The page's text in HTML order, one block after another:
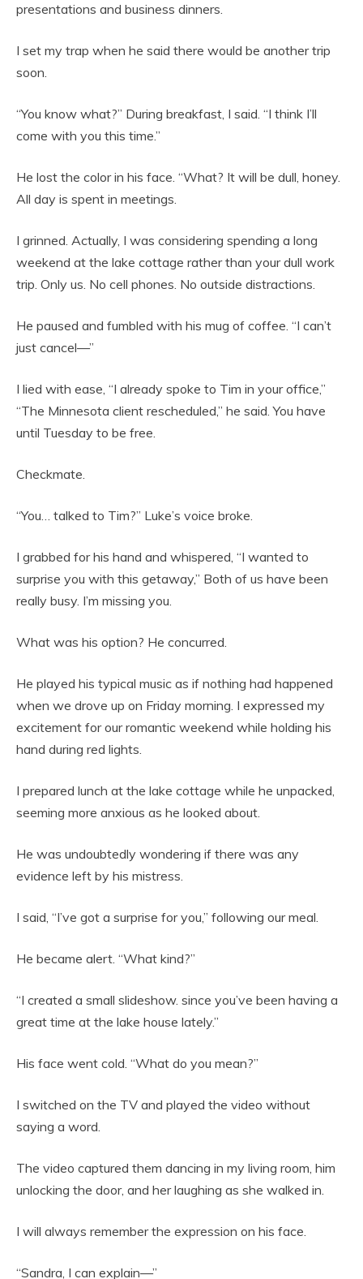
presentations and business dinners.
I set my trap when he said there would be another trip
soon.
“You know what?” During breakfast, I said. “I think I’ll
come with you this time.”
He lost the color in his face. “What? It will be dull, honey.
All day is spent in meetings.
I grinned. Actually, I was considering spending a long
weekend at the lake cottage rather than your dull work
trip. Only us. No cell phones. No outside distractions.
He paused and fumbled with his mug of coffee. “I can’t
just cancel—”
I lied with ease, “I already spoke to Tim in your office,”
“The Minnesota client rescheduled,” he said. You have
until Tuesday to be free.
Checkmate.
“You… talked to Tim?” Luke’s voice broke.
I grabbed for his hand and whispered, “I wanted to
surprise you with this getaway,” Both of us have been
really busy. I’m missing you.
What was his option? He concurred.
He played his typical music as if nothing had happened
when we drove up on Friday morning. I expressed my
excitement for our romantic weekend while holding his
hand during red lights.
I prepared lunch at the lake cottage while he unpacked,
seeming more anxious as he looked about.
He was undoubtedly wondering if there was any
evidence left by his mistress.
I said, “I’ve got a surprise for you,” following our meal.
He became alert. “What kind?”
“I created a small slideshow. since you’ve been having a
great time at the lake house lately.”
His face went cold. “What do you mean?”
I switched on the TV and played the video without
saying a word.
The video captured them dancing in my living room, him
unlocking the door, and her laughing as she walked in.
I will always remember the expression on his face.
“Sandra, I can explain—”